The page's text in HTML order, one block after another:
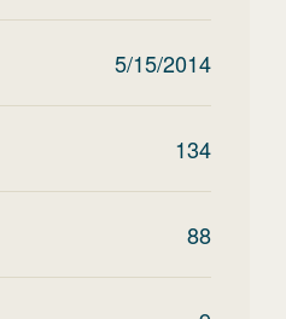
5/15/2014
134
88